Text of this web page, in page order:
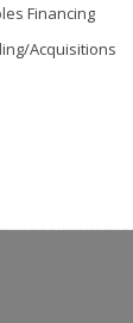
Financing
Acquisitions